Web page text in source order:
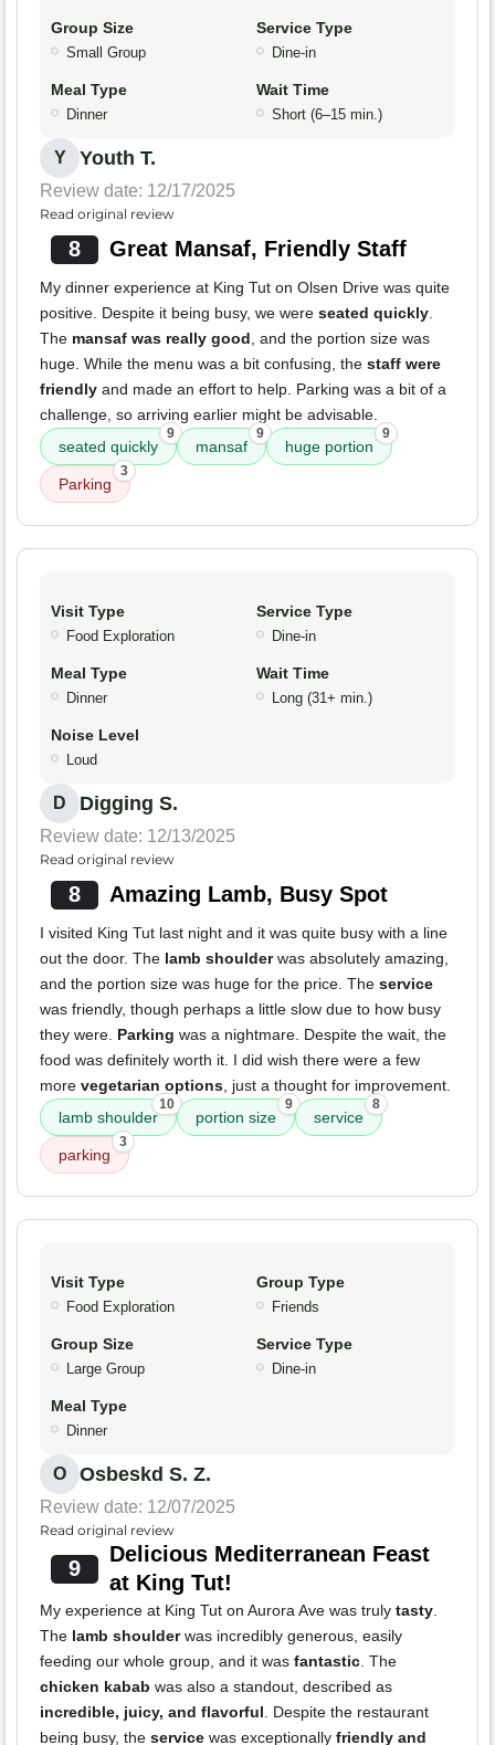
Group Size
Small Group
Service Type
Dine-in
Meal Type
Dinner
Wait Time
Short (6–15 min.)
Y Youth T.
Review date: 12/17/2025
Read original review
8 Great Mansaf, Friendly Staff
My dinner experience at King Tut on Olsen Drive was quite
positive. Despite it being busy, we were seated quickly
The mansaf was really good , and the portion size was
huge. While the menu was a bit confusing, the staff were
friendly and made an effort to help. Parking was a bit of a
challenge, so arriving earlier might be advisable.
seated quickly
9
mansaf
9
huge portion
9
Parking
3
Visit Type
Food Exploration
Service Type
Dine-in
Meal Type
Dinner
Wait Time
Long (31+ min.)
Noise Level
Loud
D Digging S.
Review date: 12/13/2025
Read original review
8 Amazing Lamb, Busy Spot
I visited King Tut last night and it was quite busy with a line
out the door. The lamb shoulderwas absolutely amazing,
and the portion size was huge for the price. The service
was friendly, though perhaps a little slow due to how busy
they were. Parking was a nightmare. Despite the wait, the
food was definitely worth it. I did wish there were a few
more vegetarian options , just a thought for improvement.
lamb shoulder
10
portion size
9
service
8
parking
3
Visit Type
Food Exploration
Group Type
Friends
Group Size
Large Group
Service Type
Dine-in
Meal Type
Dinner
O Osbeskd S. Z.
Review date: 12/07/2025
Read original review
9
Delicious Mediterranean Feast
at King Tut!
My experience at King Tut on Aurora Ave was truly tasty
The lamb shoulderwas incredibly generous, easily
feeding our whole group, and it was fantastic . The
chicken kabab was also a standout, described as
incredible, juicy, and flavorful . Despite the restaurant
being busy, the service was exceptionally friendly and